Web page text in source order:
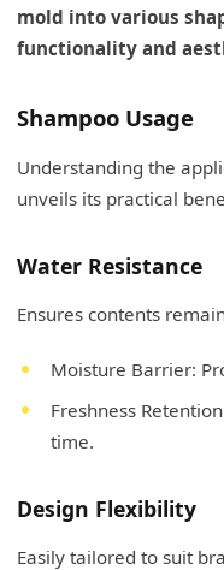
mold into various
functionality and
Shampoo Usage
Understanding the
unveils its practical
Water Resistance
Ensures contents
Moisture Barrier:
Freshness
time.
Design Flexibility
Easily tailored to suit